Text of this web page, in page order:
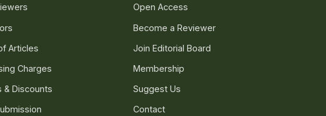
Articles
Charges
& Discounts
Open Access
Become a Reviewer
Join Editorial Board
Membership
Suggest Us
Contact